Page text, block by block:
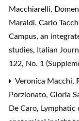
Macchiarelli,
Maraldi, Carlo
Campus, an
studies, Italian
122, No. 1
Veronica Macchi,
Porzionato, Gloria
De Caro, Lymphatic